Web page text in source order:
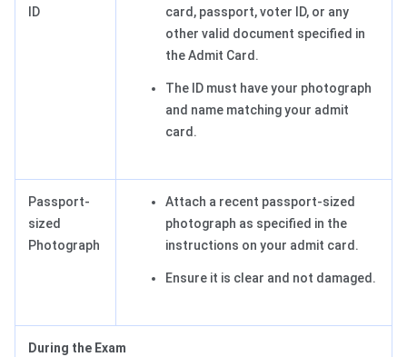
ID
card, passport, voter ID, or any
other valid document specified in
the Admit Card.
The ID must have your photograph
and name matching your admit
card.
Passport-
sized
Photograph
Attach a recent passport-sized
photograph as specified in the
instructions on your admit card.
Ensure it is clear and not damaged.
During the Exam